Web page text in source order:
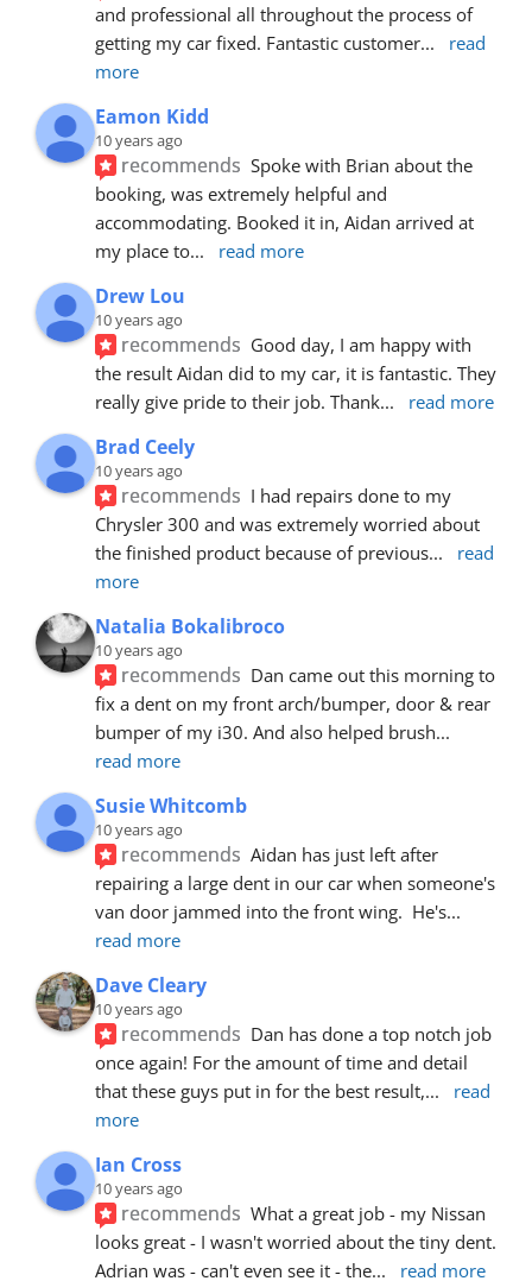
and professional all throughout the process of
getting my car fixed. Fantastic customer...
read
more
Eamon Kidd
10 years ago
recommends Spoke with Brian about the
booking, was extremely helpful and
accommodating. Booked it in, Aidan arrived at
my place to... read more
Drew Lou
10 years ago
recommends Good day, I am happy with
the result Aidan did to my car, it is fantastic. They
really give pride to their job. Thank... read more
Brad Ceely
10 years ago
recommends I had repairs done to my
Chrysler 300 and was extremely worried about
the finished product because of previous...
read
more
Natalia Bokalibroco
10 years ago
recommends Dan came out this morning to
fix a dent on my front arch/bumper, door & rear
bumper of my i30. And also helped brush
read more
Susie Whitcomb
10 years ago
recommends Aidan has just left after
repairing a large dent in our car when someone's
van door jammed into the front wing.  He's
read more
Dave Cleary
10 years ago
recommends Dan has done a top notch job
once again! For the amount of time and detail
that these guys put in for the best result,...
read
more
Ian Cross
10 years ago
recommends What a great job - my Nissan
looks great - I wasn't worried about the tiny dent.
Adrian was - can't even see it - the... read more